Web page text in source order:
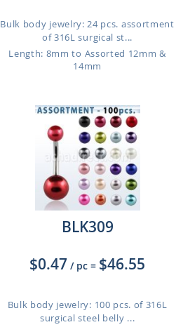
Bulk body jewelry: 24 pcs. assortment
of 316L surgical st...
Length: 8mm to Assorted 12mm &
14mm
BLK309
$0.47 / pc = $46.55
Bulk body jewelry: 100 pcs. of 316L
surgical steel belly ...